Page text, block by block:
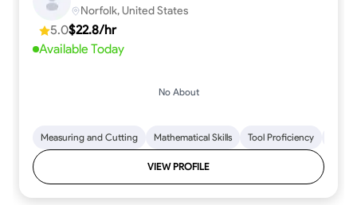
Norfolk, United States
5.0$22.8/hr
Available Today
No About
Measuring and Cutting Mathematical Skills Tool Proficiency
VIEW PROFILE